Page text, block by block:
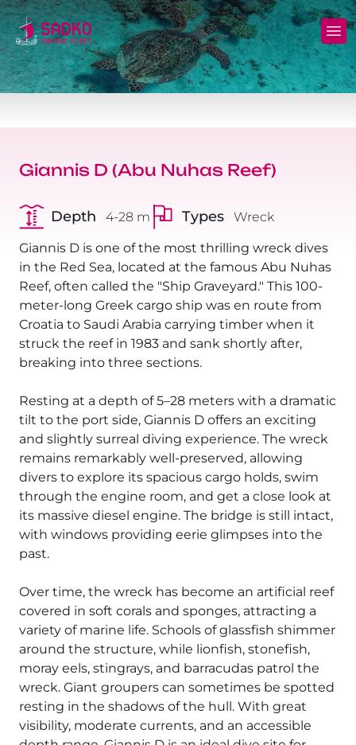
Giannis D (Abu Nuhas Reef)
Depth 4-28 m Types Wreck
Giannis D is one of the most thrilling wreck dives
in the Red Sea, located at the famous Abu Nuhas
Reef, often called the "Ship Graveyard." This 100-
meter-long Greek cargo ship was en route from
Croatia to Saudi Arabia carrying timber when it
struck the reef in 1983 and sank shortly after,
breaking into three sections.
Resting at a depth of 5–28 meters with a dramatic
tilt to the port side, Giannis D offers an exciting
and slightly surreal diving experience. The wreck
remains remarkably well-preserved, allowing
divers to explore its spacious cargo holds, swim
through the engine room, and get a close look at
its massive diesel engine. The bridge is still intact,
with windows providing eerie glimpses into the
past.
Over time, the wreck has become an artificial reef
covered in soft corals and sponges, attracting a
variety of marine life. Schools of glassfish shimmer
around the structure, while lionfish, stonefish,
moray eels, stingrays, and barracudas patrol the
wreck. Giant groupers can sometimes be spotted
resting in the shadows of the hull. With great
visibility, moderate currents, and an accessible
MV Sunshine Liveaboard
North+Tiran - (Northern Wrecks & Straits of
Tiran)
Daedalus+Rocky+Zabargad
North+Safaga
Rocky+Zabargad+St John's
Elba Reef Expedition!
The Ultimate South!
Daedalus+St John's
Daedalus+Fury Shoals
Daedalus Mania!
St John's
Hurghada's Very Best
Safaga
Coastal Route
North+Dahab
The Fury Shoals
Daily Diving
Courses
Long range trips and overnights
Charters
FAQ
Diving Equipment for Sale
Hotels, Transfers, Excursions
Terms and conditions
Privacy policy